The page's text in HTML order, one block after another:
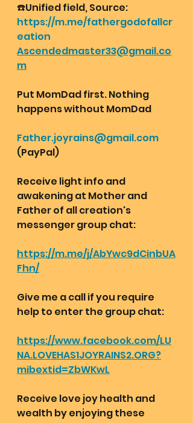
☎️Unified field, Source:
https://m.me/fathergodofallcr
eation
Ascendedmaster33@gmail.co
m
Put MomDad first. Nothing
happens without MomDad
Father.joyrains@gmail.com
(PayPal)
Receive light info and
awakening at Mother and
Father of all creation's
messenger group chat:
https://m.me/j/AbYwc9dCinbUA
Fhn/
Give me a call if you require
help to enter the group chat:
https://www.facebook.com/LU
NA.LOVEHAS1JOYRAINS2.ORG?
mibextid=ZbWKwL
Receive love joy health and
wealth by enjoying these